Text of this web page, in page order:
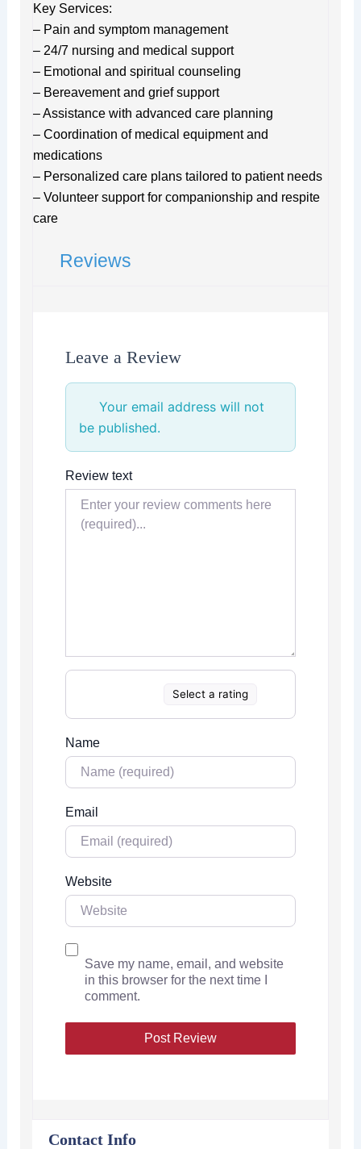
Key Services:
– Pain and symptom management
– 24/7 nursing and medical support
– Emotional and spiritual counseling
– Bereavement and grief support
– Assistance with advanced care planning
– Coordination of medical equipment and
medications
– Personalized care plans tailored to patient needs
– Volunteer support for companionship and respite
care
Reviews
Leave a Review
Your email address will not
be published.
Review text
Select a rating
Name
Email
Website
Save my name, email, and website
in this browser for the next time I
comment.
Contact Info